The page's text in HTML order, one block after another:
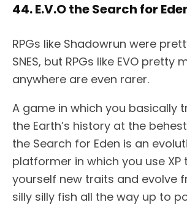
44. E.V.O the Search for
RPGs like Shadowrun were
SNES, but RPGs like EVO pretty
anywhere are even rarer.
A game in which you basically
the Earth’s history at the behest
the Search for Eden is an
platformer in which you use XP
yourself new traits and evolve
silly silly fish all the way up to